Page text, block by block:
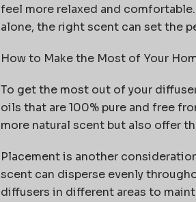
feel more relaxed and
alone, the right scent can set the
How to Make the Most of Your
To get the most out of your
oils that are 100% pure and free
more natural scent but also offer
Placement is another
scent can disperse evenly
diffusers in different areas to